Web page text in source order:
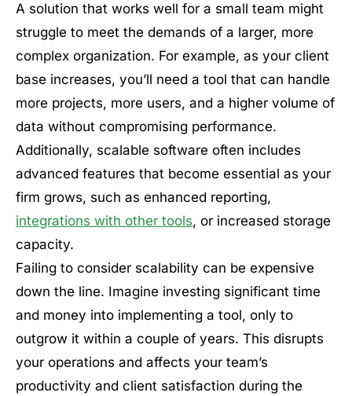
A solution that works well for a small team might
struggle to meet the demands of a larger, more
complex organization. For example, as your client
base increases, you’ll need a tool that can handle
more projects, more users, and a higher volume of
data without compromising performance.
Additionally, scalable software often includes
advanced features that become essential as your
firm grows, such as enhanced reporting,
integrations with other tools, or increased storage
capacity.
Failing to consider scalability can be expensive
down the line. Imagine investing significant time
and money into implementing a tool, only to
outgrow it within a couple of years. This disrupts
your operations and affects your team’s
productivity and client satisfaction during the